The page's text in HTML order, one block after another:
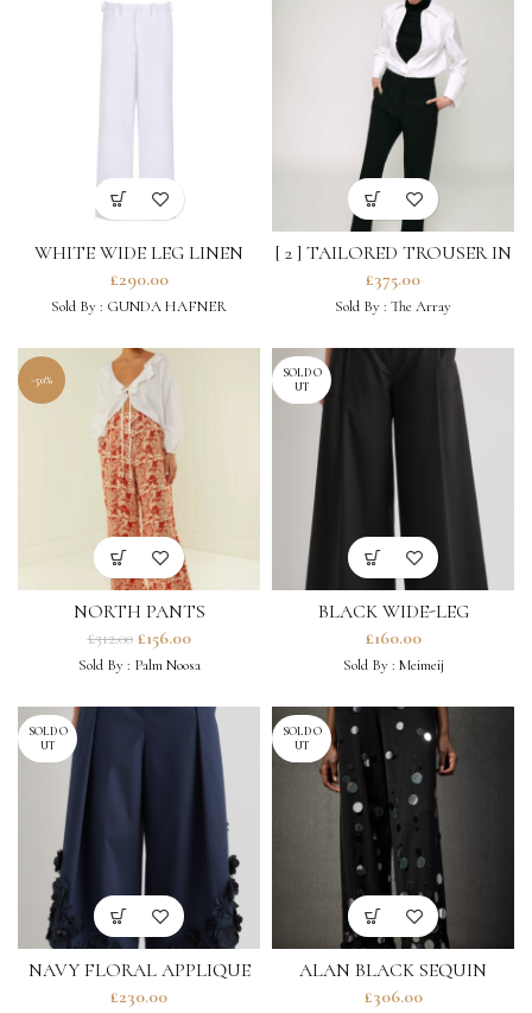
WHITE WIDE LEG LINEN
TROUSERS
£290.00
Sold By : GUNDA HAFNER
[ 2 ] TAILORED TROUSER IN
BLACK ORGANIC WOOL
£375.00
Sold By : The Array
-50%
NORTH PANTS
£312.00 £156.00
Sold By : Palm Noosa
SOLD O
UT
BLACK WIDE-LEG
TROUSERS
£160.00
Sold By : Meimeij
SOLD O
UT
NAVY FLORAL APPLIQUE
TROUSERS
£230.00
SOLD O
UT
ALAN BLACK SEQUIN
TROUSERS
£306.00